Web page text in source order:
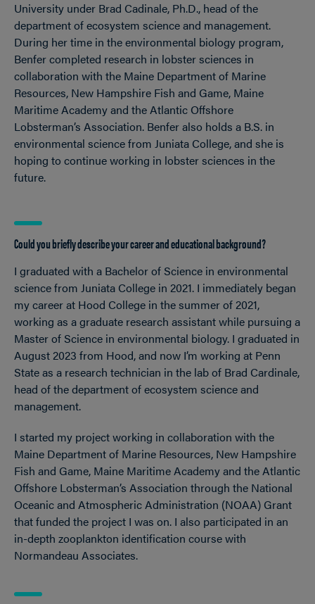
University under Brad Cadinale, Ph.D., head of the
department of ecosystem science and management.
During her time in the environmental biology program,
Benfer completed research in lobster sciences in
collaboration with the Maine Department of Marine
Resources, New Hampshire Fish and Game, Maine
Maritime Academy and the Atlantic Offshore
Lobsterman’s Association. Benfer also holds a B.S. in
environmental science from Juniata College, and she is
hoping to continue working in lobster sciences in the
future.
Could you briefly describe your career and educational background?
I graduated with a Bachelor of Science in environmental
science from Juniata College in 2021. I immediately began
my career at Hood College in the summer of 2021,
working as a graduate research assistant while pursuing a
Master of Science in environmental biology. I graduated in
August 2023 from Hood, and now I’m working at Penn
State as a research technician in the lab of Brad Cardinale,
head of the department of ecosystem science and
management.
I started my project working in collaboration with the
Maine Department of Marine Resources, New Hampshire
Fish and Game, Maine Maritime Academy and the Atlantic
Offshore Lobsterman’s Association through the National
Oceanic and Atmospheric Administration (NOAA) Grant
that funded the project I was on. I also participated in an
in-depth zooplankton identification course with
Normandeau Associates.